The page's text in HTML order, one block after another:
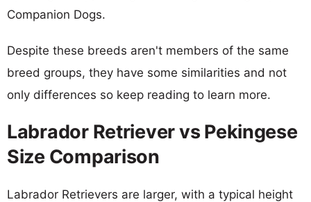
Companion Dogs.
Despite these breeds aren't members of the same
breed groups, they have some similarities and not
only differences so keep reading to learn more.
Labrador Retriever vs Pekingese
Size Comparison
Labrador Retrievers are larger, with a typical height